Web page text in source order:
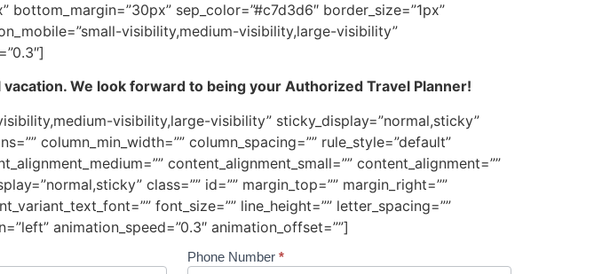
sep_color=”#c7d3d6″ border_size=”1px”
visibility,medium-visibility,large-visibility”
We look forward to being your Authorized Travel Planner!
visibility,large-visibility” sticky_display=”normal,sticky”
column_min_width=”” column_spacing=”” rule_style=”default”
content_alignment_small=”” content_alignment=””
class=”” id=”” margin_top=”” margin_right=””
font_size=”” line_height=”” letter_spacing=””
animation_speed=”0.3″ animation_offset=””]
Phone Number*